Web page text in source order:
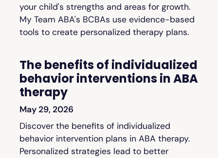
your child's strengths and areas for growth.
My Team ABA's BCBAs use evidence-based
tools to create personalized therapy plans.
The benefits of individualized
behavior interventions in ABA
therapy
May 29, 2026
Discover the benefits of individualized
behavior intervention plans in ABA therapy.
Personalized strategies lead to better